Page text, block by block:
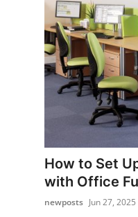
Top 10
How To
Support Number
How to Set
with Office
newposts Jun 27, 2025